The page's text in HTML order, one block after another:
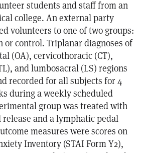
students and staff from an
college. An external party
volunteers to one of two groups:
or control. Triplanar diagnoses of
(OA), cervicothoracic (CT),
and lumbosacral (LS) regions
recorded for all subjects for 4
during a weekly scheduled
group was treated with
and a lymphatic pedal
measures were scores on
Inventory (STAI Form Y2),